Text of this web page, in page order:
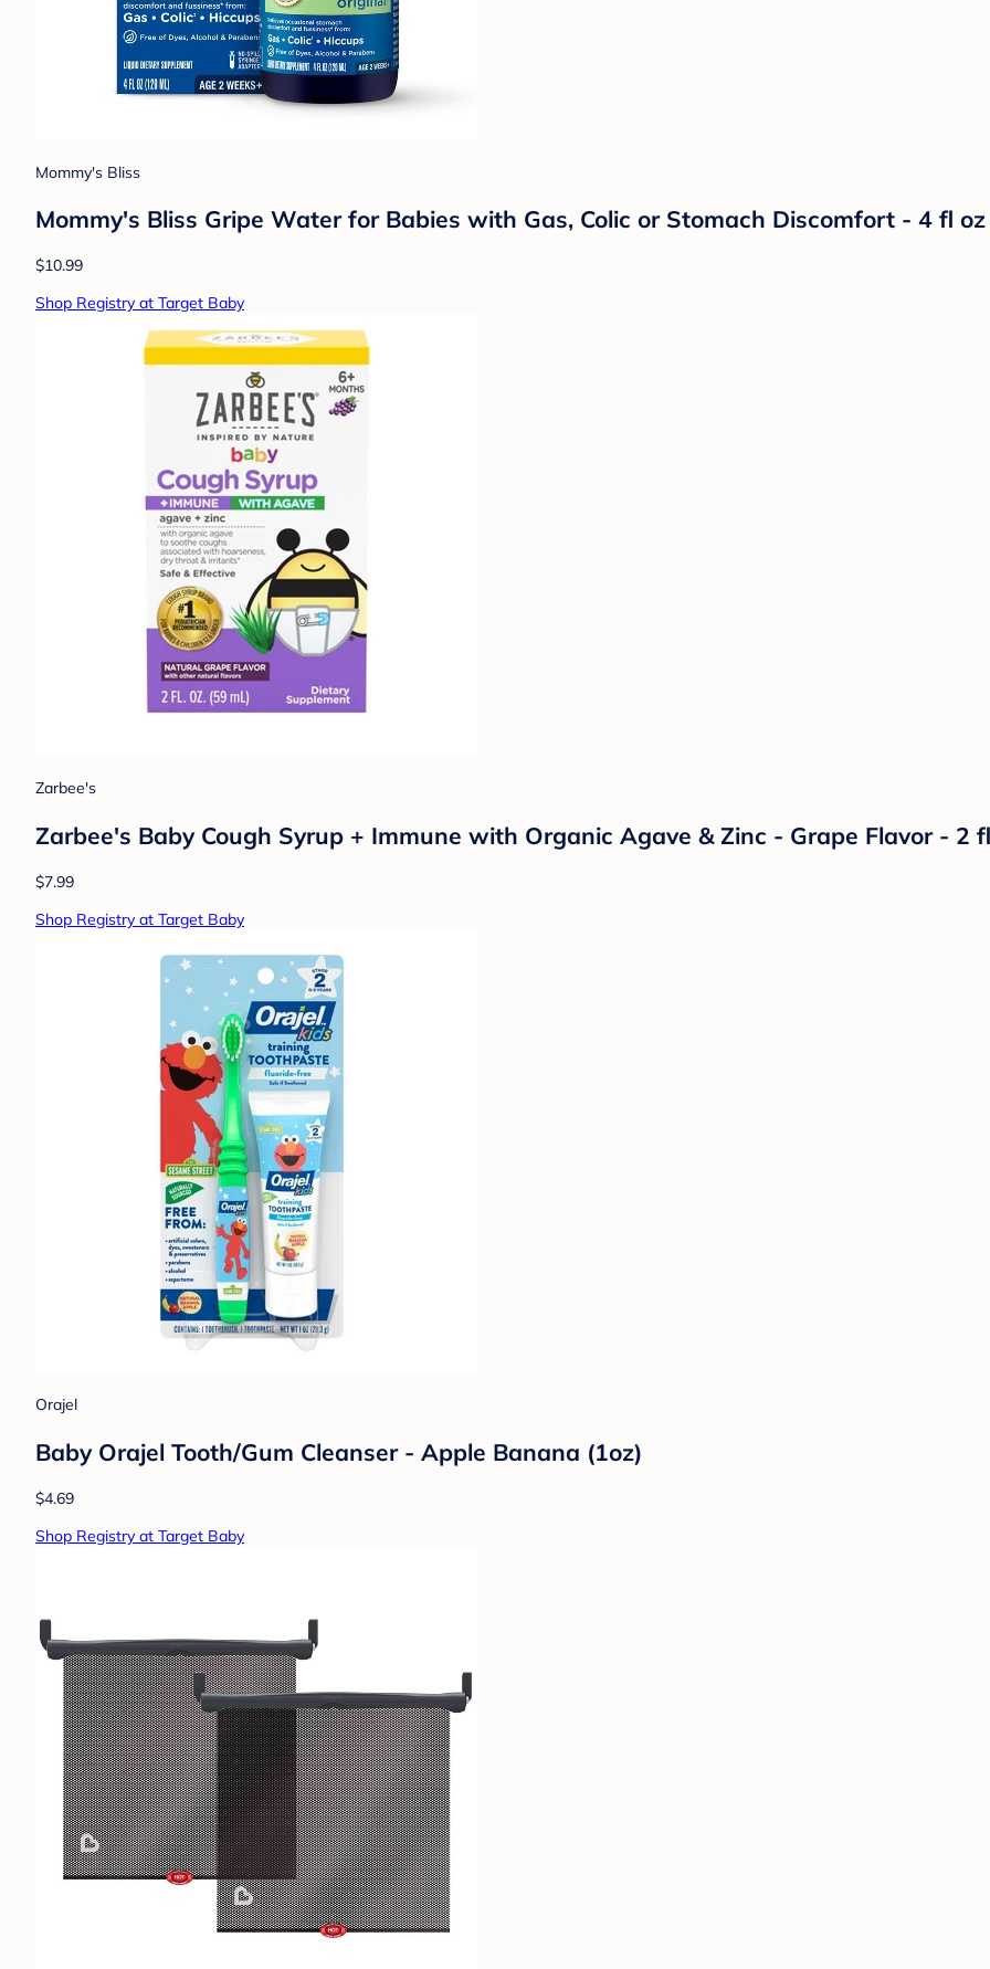
Mommy's Bliss
Mommy's Bliss Gripe Water for Babies with Gas, Colic or Stomach Discomfort - 4 fl oz
$10.99
Shop Registry at Target Baby
Zarbee's
Zarbee's Baby Cough Syrup + Immune with Organic Agave & Zinc - Grape Flavor - 2
$7.99
Shop Registry at Target Baby
Orajel
Baby Orajel Tooth/Gum Cleanser - Apple Banana (1oz)
$4.69
Shop Registry at Target Baby